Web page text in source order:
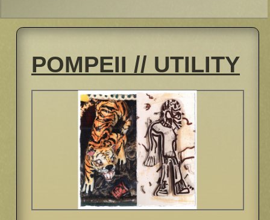
POMPEII // UTILITY